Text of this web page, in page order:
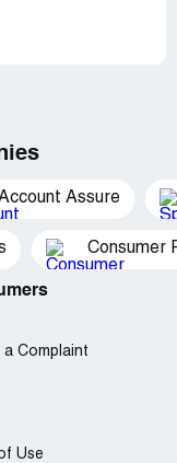
Assure
Consumer
a Complaint
Use